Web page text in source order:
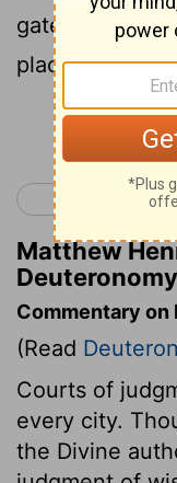
gates, then
place which
< Deuteronomy
Matthew
Commentary on
(Read
Courts of
every city.
the Divine